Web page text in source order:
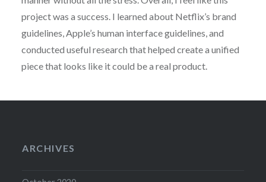
project was a success. I learned about Netflix’s brand
guidelines, Apple’s human interface guidelines, and
conducted useful research that helped create a unified
piece that looks like it could be a real product.
ARCHIVES